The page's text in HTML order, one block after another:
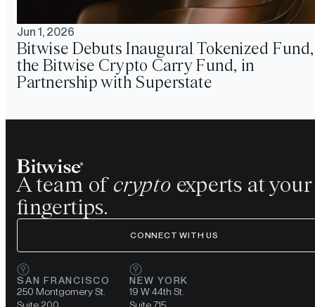
Jun 1, 2026
Bitwise Debuts Inaugural Tokenized Fund,
the Bitwise Crypto Carry Fund, in
Partnership with Superstate
A team of crypto experts at your
fingertips.
CONNECT WITH US
SAN FRANCISCO
250 Montgomery St.
NEW YORK
19 W 44th St.